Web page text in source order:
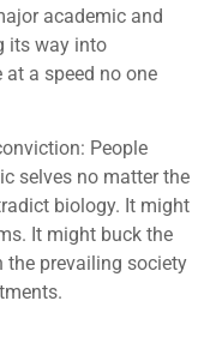
academic and
its way into
a speed no one
People
selves no matter the
biology. It might
It might buck the
the prevailing society